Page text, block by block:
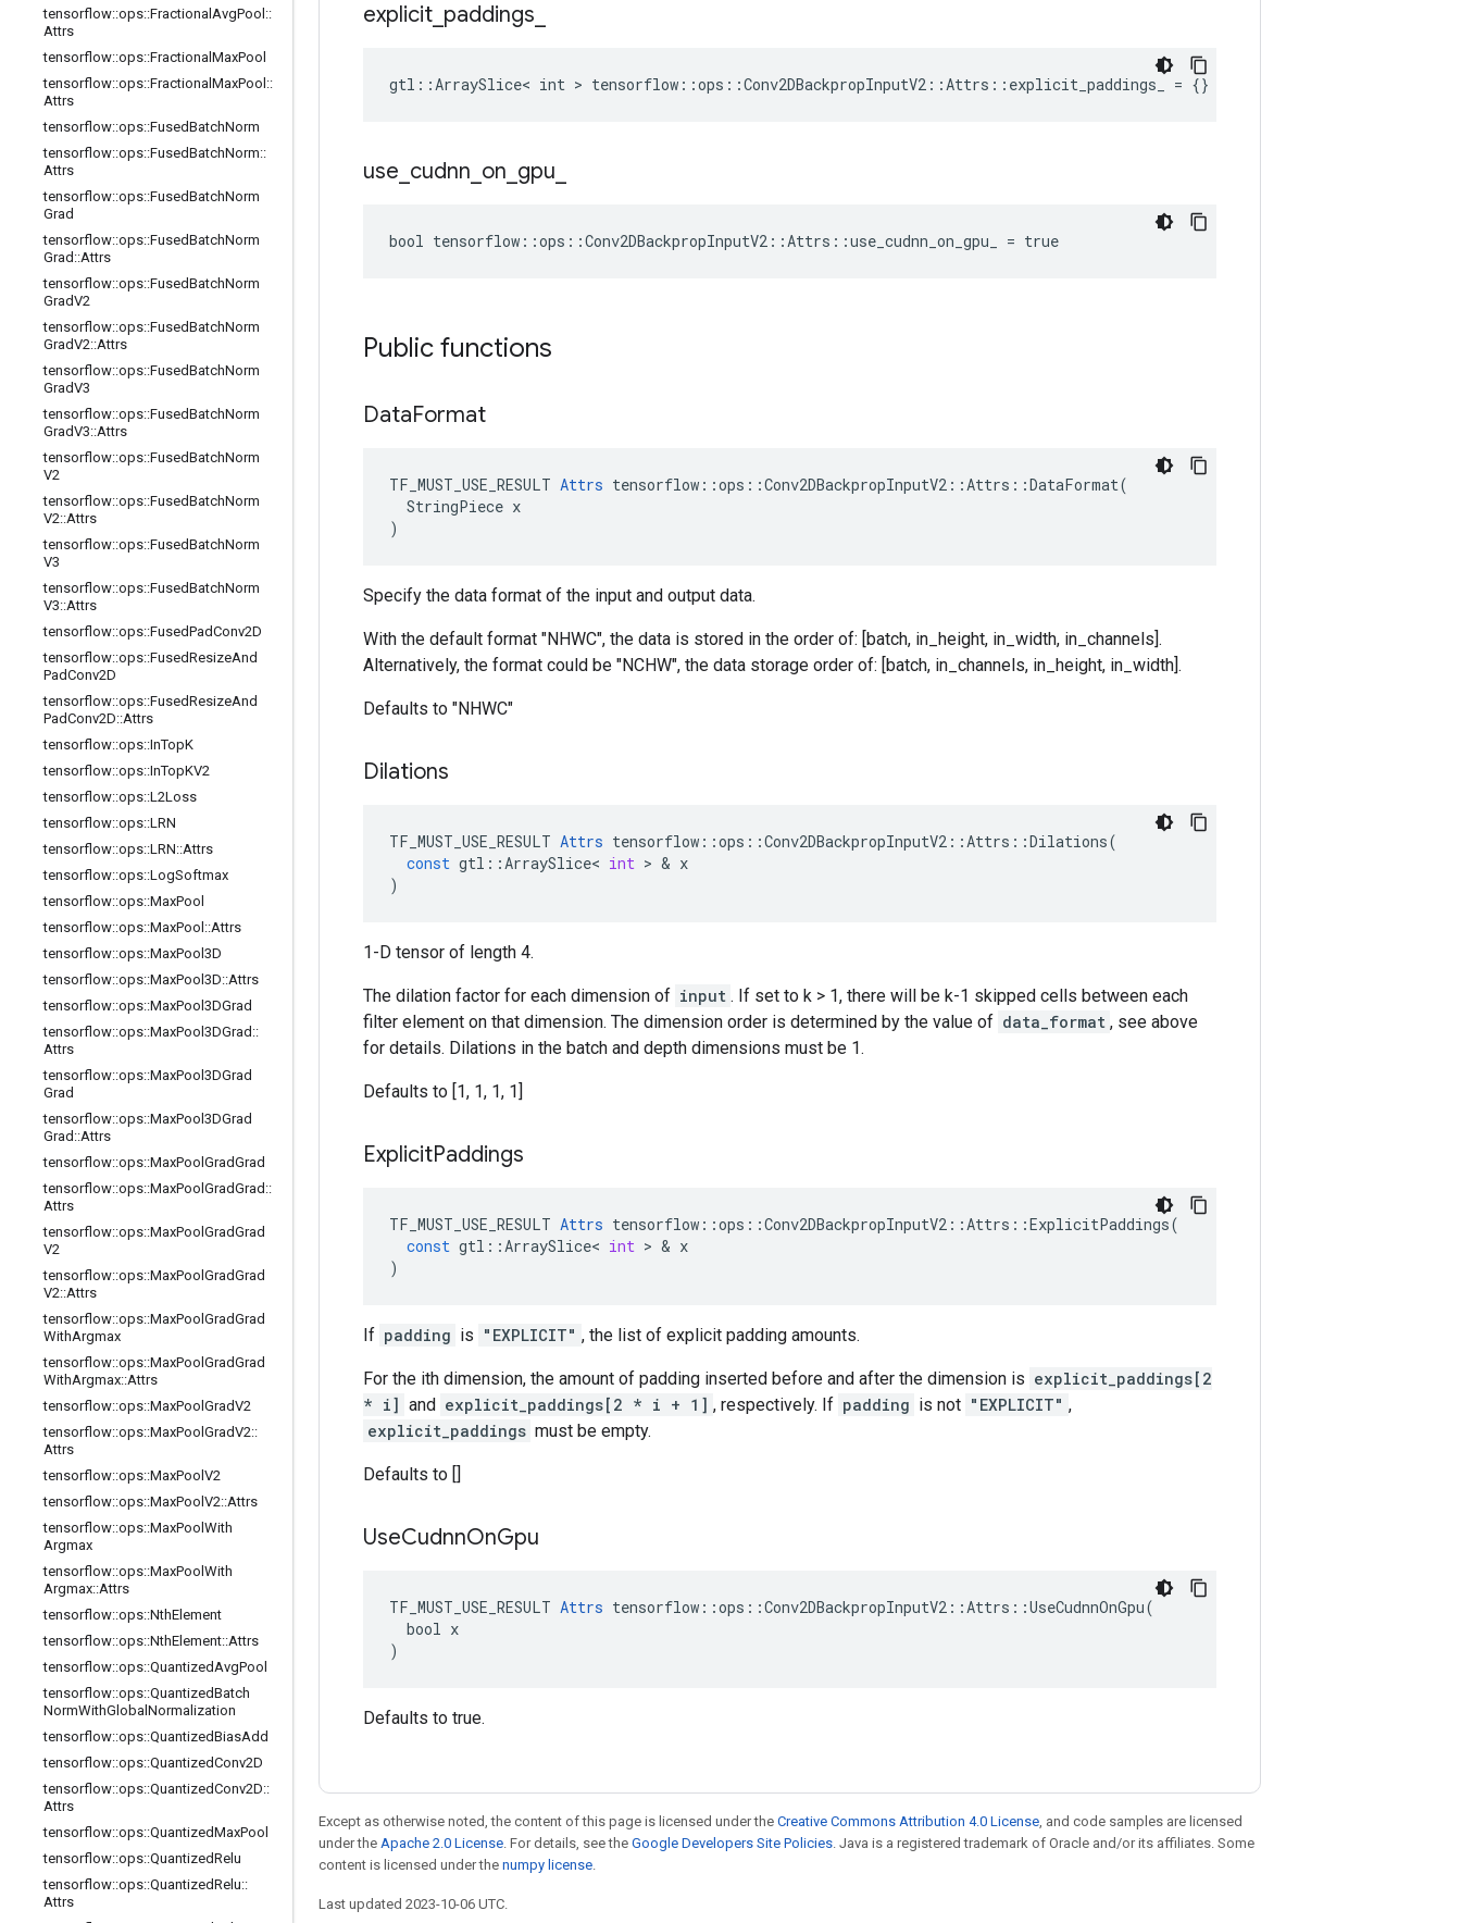
tensorflow::ops::Fractional AvgPool ::
Attrs
tensorflow::ops::Fractional MaxPool
tensorflow::ops::Fractional MaxPool ::
Attrs
tensorflow::ops::FusedBatchNorm
tensorflow::ops::FusedBatchNorm::
Attrs
tensorflow::ops::FusedBatchNorm
Grad
tensorflow::ops::FusedBatchNorm
Grad ::Attrs
tensorflow::ops::FusedBatchNorm
GradV2
tensorflow::ops::FusedBatchNorm
GradV2::Attrs
tensorflow::ops::FusedBatchNorm
GradV3
tensorflow::ops::FusedBatchNorm
GradV3::Attrs
tensorflow::ops::FusedBatchNorm
V2
tensorflow::ops::FusedBatchNorm
V2::Attrs
tensorflow::ops::FusedBatchNorm
V3
tensorflow::ops::FusedBatchNorm
V3::Attrs
tensorflow::ops::FusedPadConv2D
tensorflow::ops::FusedResizeAnd
PadConv2D
tensorflow::ops::FusedResizeAnd
PadConv2D::Attrs
tensorflow::ops::InTopK
tensorflow::ops::InTopKV2
tensorflow::ops::L2Loss
tensorflow::ops::LRN
tensorflow::ops::LRN::Attrs
tensorflow::ops::LogSoftmax
tensorflow::ops::MaxPool
tensorflow::ops::MaxPool ::Attrs
tensorflow::ops::MaxPool3D
tensorflow::ops::MaxPool3D::Attrs
tensorflow::ops::MaxPool3DGrad
tensorflow::ops::MaxPool3DGrad ::
Attrs
tensorflow::ops::MaxPool3DGrad
Grad
tensorflow::ops::MaxPool3DGrad
Grad ::Attrs
tensorflow::ops::MaxPool GradGrad
tensorflow::ops::MaxPool GradGrad ::
Attrs
tensorflow::ops::MaxPool GradGrad
V2
tensorflow::ops::MaxPool GradGrad
V2::Attrs
tensorflow::ops::MaxPool GradGrad
WithArgmax
tensorflow::ops::MaxPool GradGrad
WithArgmax::Attrs
tensorflow::ops::MaxPool GradV2
tensorflow::ops::MaxPool GradV2::
Attrs
tensorflow::ops::MaxPool V2
tensorflow::ops::MaxPool V2::Attrs
tensorflow::ops::MaxPool With
Argmax
tensorflow::ops::MaxPool With
Argmax::Attrs
tensorflow::ops::NthElement
tensorflow::ops::NthElement::Attrs
tensorflow::ops::QuantizedAvgPool
tensorflow::ops::QuantizedBatch
NormWithGlobal Normalization
tensorflow::ops::QuantizedBiasAdd
tensorflow::ops::QuantizedConv2D
tensorflow::ops::QuantizedConv2D::
Attrs
tensorflow::ops::QuantizedMaxPool
tensorflow::ops::QuantizedRelu
tensorflow::ops::QuantizedRelu::
Attrs
explicit paddings
gtl::ArraySlice< int > tensorflow::ops::Conv2DBackpropInputV2::Attrs::explicit_paddings_ = {}
use cudnn on gpu
bool tensorflow::ops::Conv2DBackpropInputV2::Attrs::use_cudnn_on_gpu_ = true
Public functions
DataFormat
TF_MUST_USE_RESULT Attrs tensorflow::ops::Conv2DBackpropInputV2::Attrs::DataFormat(
  StringPiece x
)
Specify the data format of the input and output data.
With the default format "NHWC", the data is stored in the order of: [batch, in_height, in_width, in_channels].
Alternatively, the format could be "NCHW", the data storage order of: [batch, in_channels, in_height, in_width].
Defaults to "NHWC"
Dilations
TF_MUST_USE_RESULT Attrs tensorflow ::ops ::Conv2DBackpropInputV2 ::Attrs ::Dilations(
const gtl ::ArraySlice< int > & x
)
1-D tensor of length 4.
The dilation factor for each dimension of input . If set to k > 1, there will be k-1 skipped cells between each
filter element on that dimension. The dimension order is determined by the value of data_format , see above
for details. Dilations in the batch and depth dimensions must be 1.
Defaults to [1, 1, 1, 1]
ExplicitPaddings
TF_MUST_USE_RESULT Attrs tensorflow ::ops ::Conv2DBackpropInputV2 ::Attrs ::ExplicitPaddings(
const gtl ::ArraySlice< int > & x
)
If padding is "EXPLICIT" , the list of explicit padding amounts.
For the ith dimension, the amount of padding inserted before and after the dimension is explicit_paddings[2
* i] and explicit_paddings[2 * i + 1] , respectively. If padding is not "EXPLICIT" ,
explicit_paddings must be empty.
Defaults to []
UseCudnnOnGpu
TF_MUST_USE_RESULT Attrs tensorflow::ops::Conv2DBackpropInputV2::Attrs::UseCudnnOnGpu(
  bool x
)
Defaults to true.
Except as otherwise noted, the content of this page is licensed under the Creative Commons Attribution 4.0 License, and code samples are licensed
under the Apache 2.0 License. For details, see the Google Developers Site Policies. Java is a registered trademark of Oracle and/or its affiliates. Some
content is licensed under the numpy license.
Last updated 2023-10-06 UTC.